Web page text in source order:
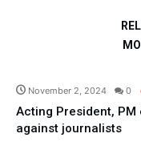
November 2, 2024 0
Acting President,
against journalists